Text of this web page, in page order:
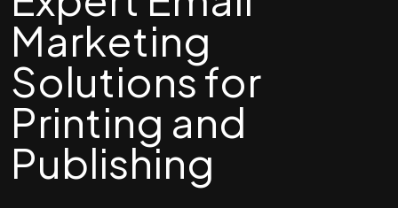
Marketing
Solutions for
Printing and
Publishing